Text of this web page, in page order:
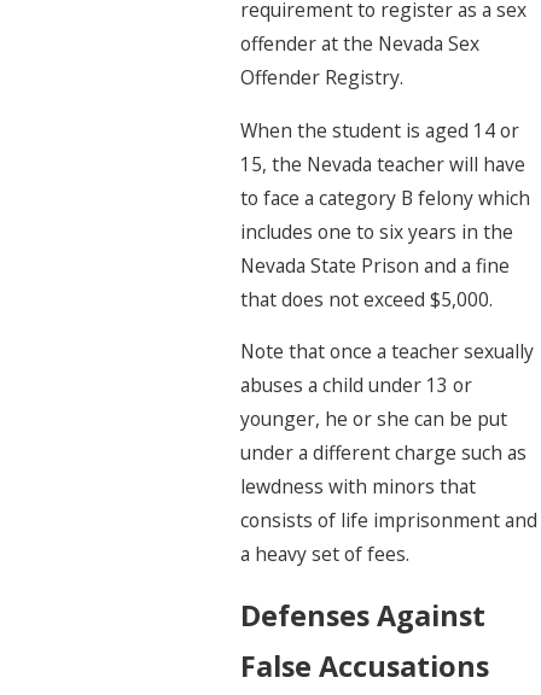
requirement to register as a sex
offender at the Nevada Sex
Offender Registry.
When the student is aged 14 or
15, the Nevada teacher will have
to face a category B felony which
includes one to six years in the
Nevada State Prison and a fine
that does not exceed $5,000.
Note that once a teacher sexually
abuses a child under 13 or
younger, he or she can be put
under a different charge such as
lewdness with minors that
consists of life imprisonment and
a heavy set of fees.
Defenses Against
False Accusations